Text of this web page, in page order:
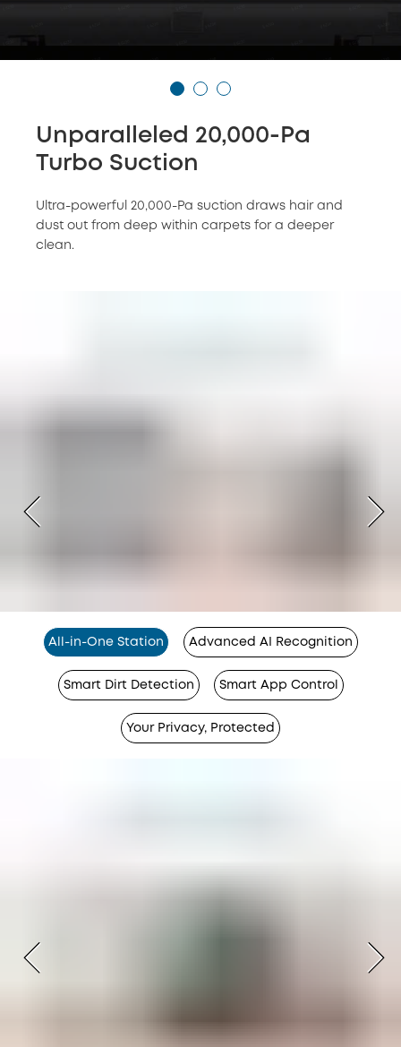
Unparalleled 20,000-Pa
Turbo Suction
Ultra-powerful 20,000-Pa suction draws hair and
dust out from deep within carpets for a deeper
clean.
All-in-One Station Advanced AI Recognition
Smart Dirt Detection Smart App Control
Your Privacy, Protected